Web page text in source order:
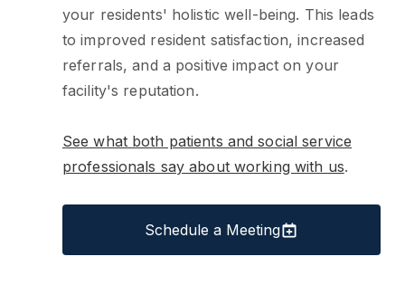
your residents' holistic well-being. This leads
to improved resident satisfaction, increased
referrals, and a positive impact on your
facility's reputation.
See what both patients and social service
professionals say about working with us.
Schedule a Meeting